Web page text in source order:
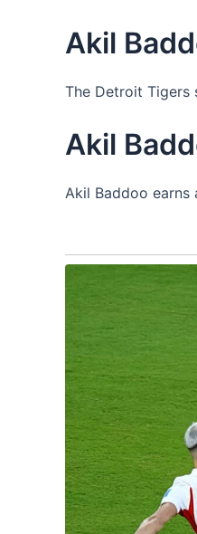
Akil
The Detroit Tigers
Akil
Akil Baddoo earns